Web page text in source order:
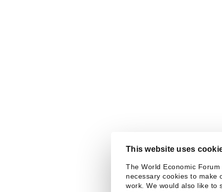
This website uses
The World Economic Forum
necessary cookies to make
work. We would also like to